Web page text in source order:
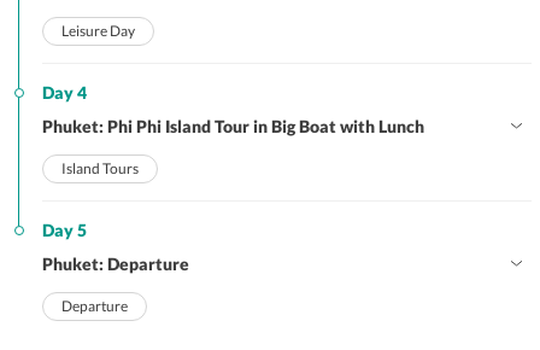
Leisure Day
Day 4
Phuket: Phi Phi Island Tour in Big Boat with Lunch
Island Tours
Day 5
Phuket: Departure
Departure